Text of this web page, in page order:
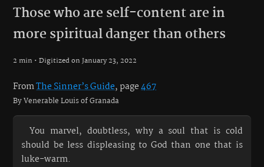
Those who are self-content are in
more spiritual danger than others
2 min • Digitized on January 23, 2022
FromThe Sinner’s Guide, page467
By Venerable Louis of Granada
You marvel, doubtless, why a soul that is cold
should be less displeasing to God than one that is
luke-warm.